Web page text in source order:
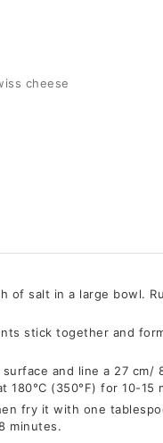
cheese
of salt in a large bowl.
stick together and
and line a 27 cm/
(350°F) for 10-15
fry it with one
minutes.